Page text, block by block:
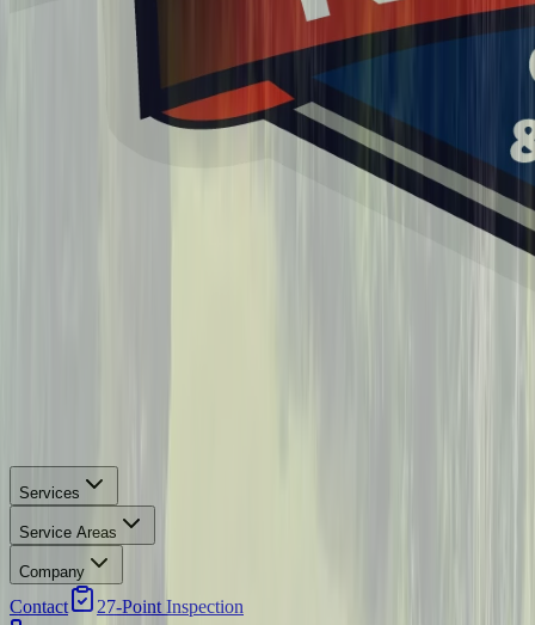
Services
Service Areas
Company
Contact
27-Point Inspection